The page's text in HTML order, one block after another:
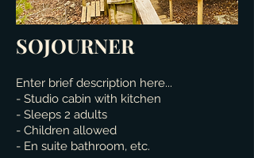
SOJOURNER
Enter brief description here...
- Studio cabin with kitchen
- Sleeps 2 adults
- Children allowed
- En suite bathroom, etc.